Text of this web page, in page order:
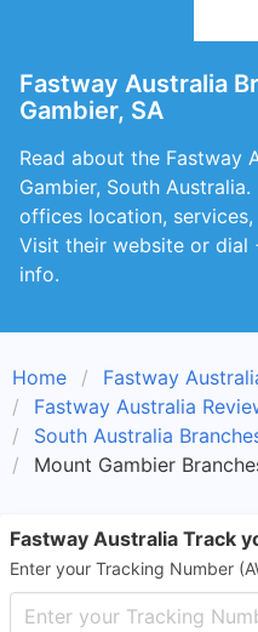
Fastway Australia
Gambier, SA
Read about the Fastway
Gambier, South
offices location,
Visit their website or dial
info.
Home
Fastway
Fastway Australia
South Australia
Mount Gambier
Fastway Australia Track
Enter your Tracking Number